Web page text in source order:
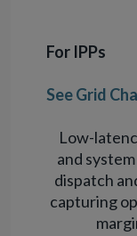
For IPPs
See Grid
Low-
and
dispatch
capturing